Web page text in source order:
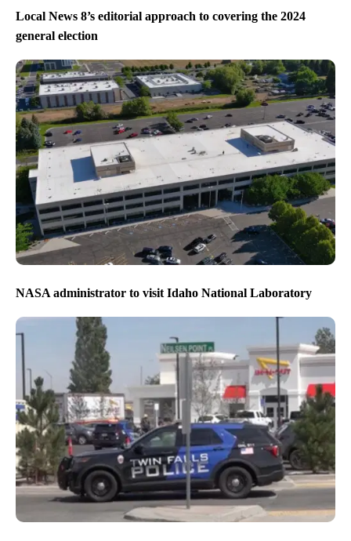
Local News 8’s editorial approach to covering the 2024
general election
NASA administrator to visit Idaho National Laboratory